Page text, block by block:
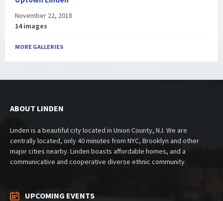
November 22, 2018
14 images
MORE GALLERIES
ABOUT LINDEN
Linden is a beautiful city located in Union County, NJ. We are
centrally located, only 40 minutes from NYC, Brooklyn and other
major cities nearby. Linden boasts affordable homes, and a
communicative and cooperative diverse ethnic community.
UPCOMING EVENTS